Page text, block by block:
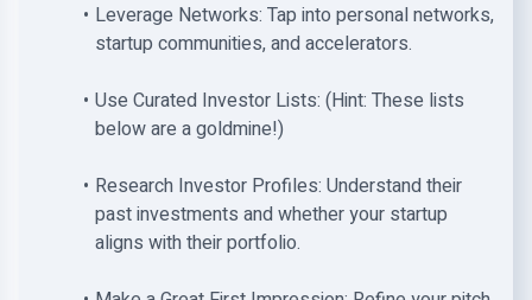
Leverage Networks: Tap into personal networks,
startup communities, and accelerators.
Use Curated Investor Lists: (Hint: These lists
below are a goldmine!)
Research Investor Profiles: Understand their
past investments and whether your startup
aligns with their portfolio.